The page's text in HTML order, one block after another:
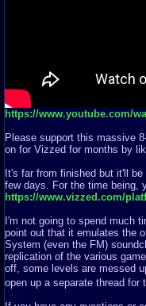
https://www.youtube.com/
Please support this massive
on for Vizzed for months by
It's far from finished but it'll
few days. For the time being,
https://www.vizzed.com/
I'm not going to spend much
point out that it emulates the
System (even the FM)
replication of the various
off, some levels are messed
open up a separate thread for